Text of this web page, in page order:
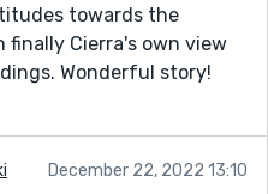
towards the
finally Cierra's own view
Wonderful story!
December 22, 2022 13:10